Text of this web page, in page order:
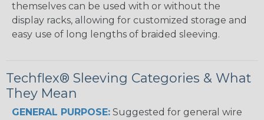
themselves can be used with or without the
display racks, allowing for customized storage and
easy use of long lengths of braided sleeving.
Techflex® Sleeving Categories & What
They Mean
GENERAL PURPOSE: Suggested for general wire